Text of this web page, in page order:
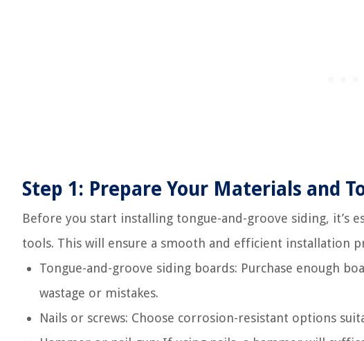
Step 1: Prepare Your Materials and
Before you start installing tongue-and-groove siding, it’s
tools. This will ensure a smooth and efficient installation
Tongue-and-groove siding boards: Purchase enough
wastage or mistakes.
Nails or screws: Choose corrosion-resistant options